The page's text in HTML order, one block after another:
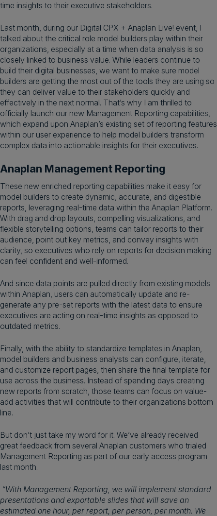
time insights to their executive stakeholders.
Last month, during our Digital CPX + Anaplan Live! event, I
talked about the critical role model builders play within their
organizations, especially at a time when data analysis is so
closely linked to business value. While leaders continue to
build their digital businesses, we want to make sure model
builders are getting the most out of the tools they are using so
they can deliver value to their stakeholders quickly and
effectively in the next normal. That’s why I am thrilled to
officially launch our new Management Reporting capabilities,
which expand upon Anaplan’s existing set of reporting features
within our user experience to help model builders transform
complex data into actionable insights for their executives.
Anaplan Management Reporting
These new enriched reporting capabilities make it easy for
model builders to create dynamic, accurate, and digestible
reports, leveraging real-time data within the Anaplan Platform.
With drag and drop layouts, compelling visualizations, and
flexible storytelling options, teams can tailor reports to their
audience, point out key metrics, and convey insights with
clarity, so executives who rely on reports for decision making
can feel confident and well-informed.
And since data points are pulled directly from existing models
within Anaplan, users can automatically update and re-
generate any pre-set reports with the latest data to ensure
executives are acting on real-time insights as opposed to
outdated metrics.
Finally, with the ability to standardize templates in Anaplan,
model builders and business analysts can configure, iterate,
and customize report pages, then share the final template for
use across the business. Instead of spending days creating
new reports from scratch, those teams can focus on value-
add activities that will contribute to their organizations bottom
line.
But don’t just take my word for it. We’ve already received
great feedback from several Anaplan customers who trialed
Management Reporting as part of our early access program
last month.
“With Management Reporting, we will implement standard
presentations and exportable slides that will save an
estimated one hour, per report, per person, per month. We